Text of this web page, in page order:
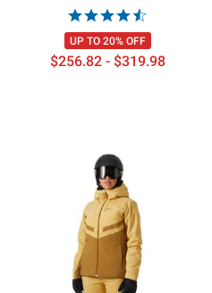
UP TO 20% OFF
$256.82 - $319.98